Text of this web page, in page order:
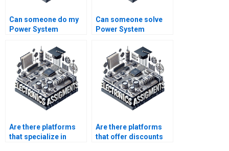
Can someone do my
Power System
assignment?
Can someone solve
Power System
Are there platforms
that specialize in
Are there platforms
that offer discounts